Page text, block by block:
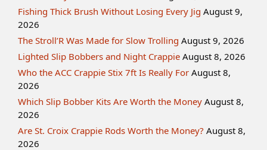
Fishing Thick Brush Without Losing Every Jig August 9,
2026
The Stroll’R Was Made for Slow Trolling August 9, 2026
Lighted Slip Bobbers and Night Crappie August 8, 2026
Who the ACC Crappie Stix 7ft Is Really For August 8,
2026
Which Slip Bobber Kits Are Worth the Money August 8,
2026
Are St. Croix Crappie Rods Worth the Money? August 8,
2026